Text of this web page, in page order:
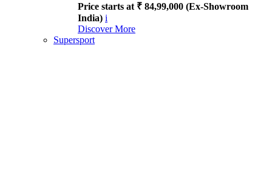
Price starts at ₹ 84,99,000 (Ex-Showroom
India) i
Discover More
Supersport